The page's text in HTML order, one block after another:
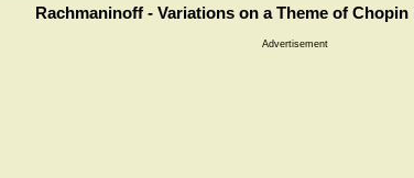
Rachmaninoff - Variations on a Theme of
Advertisement